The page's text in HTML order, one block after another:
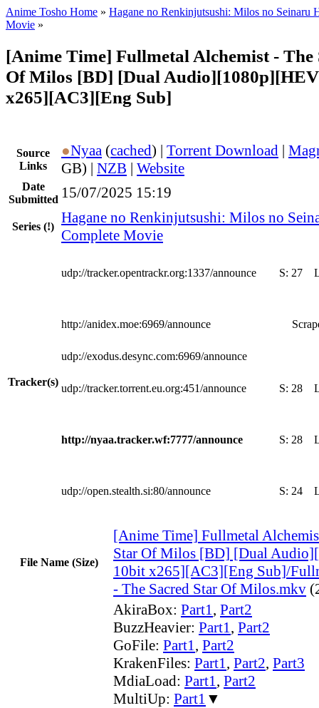
Anime Tosho Home » Hagane no Renkinjutsushi: Milos no Seinaru
Movie »
[Anime Time] Fullmetal Alchemist - The
Of Milos [BD] [Dual
x265][AC3][Eng Sub]
Source
Links
●Nyaa (cached) | Torrent Download |
GB) | NZB | Website
Date
Submitted 15/07/2025 15:19
Series (!)
Hagane no Renkinjutsushi: Milos no
Complete Movie
Tracker(s)
udp://tracker.opentrackr.org:1337/announce S: 27
http://anidex.moe:6969/announce
udp://exodus.desync.com:6969/announce
udp://tracker.torrent.eu.org:451/announce S: 28
http://nyaa.tracker.wf:7777/announce S: 28
udp://open.stealth.si:80/announce S: 24
File Name (Size)
[Anime Time] Fullmetal
Star Of Milos [BD] [Dual
10bit x265][AC3][Eng Sub]/
- The Sacred Star Of Milos.mkv
AkiraBox: Part1, Part2
BuzzHeavier: Part1, Part2
GoFile: Part1, Part2
KrakenFiles: Part1, Part2, Part3
MdiaLoad: Part1, Part2
MultiUp: Part1 ▼